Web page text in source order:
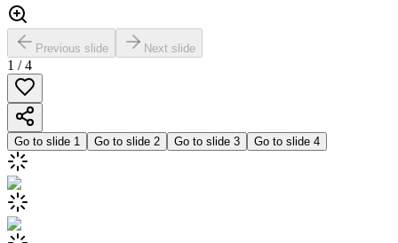
Previous slide Next slide
1 /4
Go to slide 1 Go to slide 2 Go to slide 3 Go to slide 4